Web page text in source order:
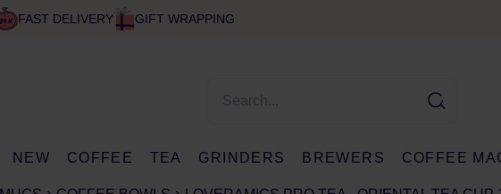
FAST DELIVERY GIFT WRAPPING
NEW COFFEE TEA GRINDERS BREWERS COFFEE